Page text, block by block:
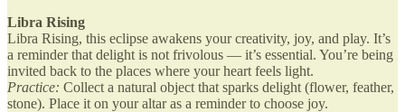
Libra Rising
Libra Rising, this eclipse awakens your creativity, joy, and play. It’s
a reminder that delight is not frivolous — it’s essential. You’re being
invited back to the places where your heart feels light.
Practice: Collect a natural object that sparks delight (flower, feather,
stone). Place it on your altar as a reminder to choose joy.